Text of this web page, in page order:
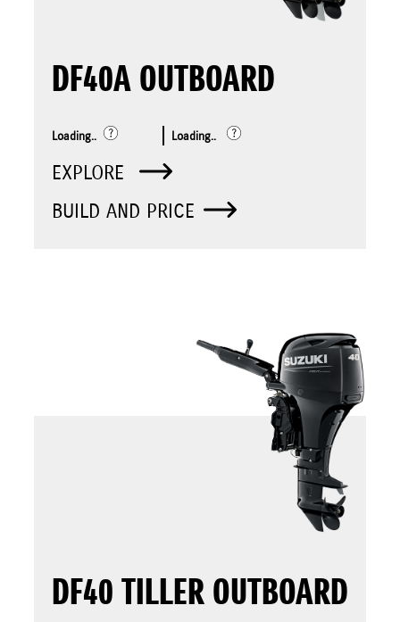
DF40A OUTBOARD
Loading.. Loading..
EXPLORE
BUILD AND PRICE
DF40 TILLER OUTBOARD